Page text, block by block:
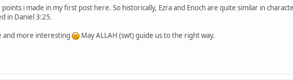
i made in my first post here. So historically, Ezra and Enoch are quite similar in
in Daniel 3:25.
and more interesting
May ALLAH (swt) guide us to the right way.